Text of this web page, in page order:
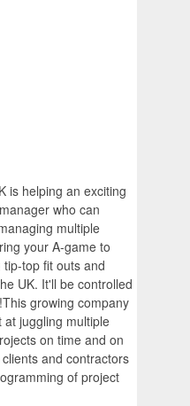
is helping an exciting
who can
multiple
your A-game to
top fit outs and
UK. It'll be controlled
growing company
at juggling multiple
on time and on
and contractors
of project